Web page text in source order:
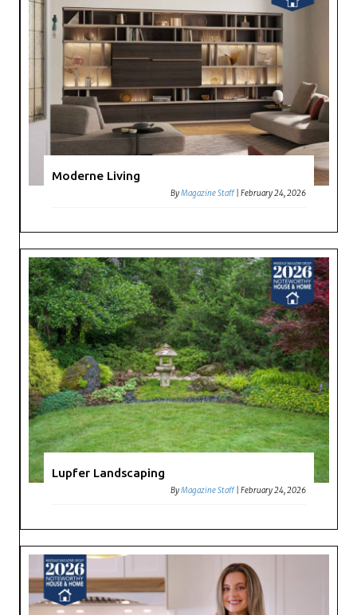
Moderne Living
ByMagazine Staff |February 24, 2026
Lupfer Landscaping
ByMagazine Staff |February 24, 2026